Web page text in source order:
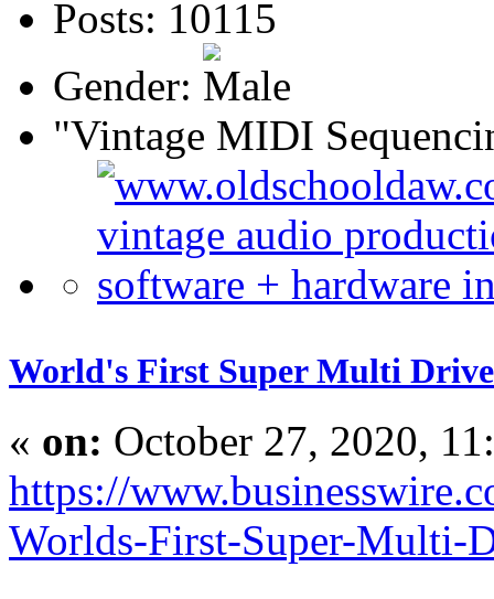
Posts: 10115
Gender:
"Vintage MIDI
World's First Super Multi
« on: October 27, 2020,
https://
Worlds-First-Super-